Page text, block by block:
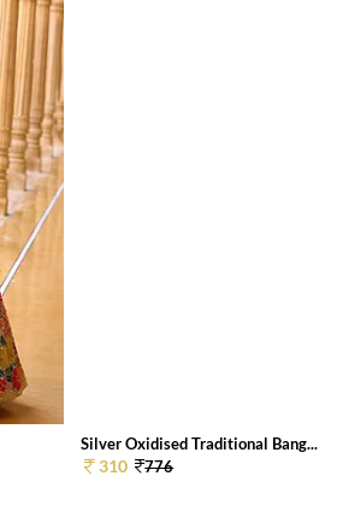
Silver Oxidised Traditional Bang...
310 776